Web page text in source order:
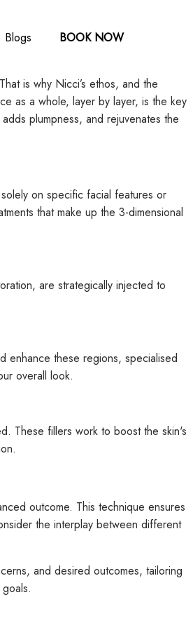
Blogs BOOK NOW
is why Nicci’s ethos, and the
as a whole, layer by layer, is the key
plumpness, and rejuvenates the
on specific facial features or
that make up the 3-dimensional
are strategically injected to
enhance these regions, specialised
overall look.
These fillers work to boost the skin's
outcome. This technique ensures
the interplay between different
and desired outcomes, tailoring